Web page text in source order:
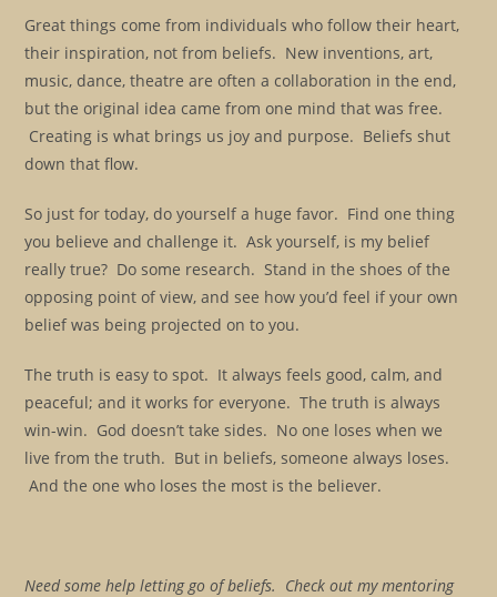
Great things come from individuals who follow their heart,
their inspiration, not from beliefs. New inventions, art,
music, dance, theatre are often a collaboration in the end,
but the original idea came from one mind that was free.
Creating is what brings us joy and purpose. Beliefs shut
down that flow.
So just for today, do yourself a huge favor. Find one thing
you believe and challenge it. Ask yourself, is my belief
really true? Do some research. Stand in the shoes of the
opposing point of view, and see how you’d feel if your own
belief was being projected on to you.
The truth is easy to spot. It always feels good, calm, and
peaceful; and it works for everyone. The truth is always
win-win. God doesn’t take sides. No one loses when we
live from the truth. But in beliefs, someone always loses.
And the one who loses the most is the believer.
Need some help letting go of beliefs. Check out my mentoring